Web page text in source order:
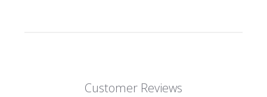
Customer Reviews